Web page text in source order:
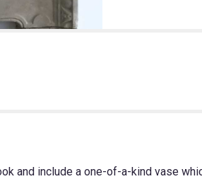
and include a one-of-a-kind vase